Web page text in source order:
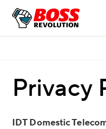
Privacy
IDT Domestic